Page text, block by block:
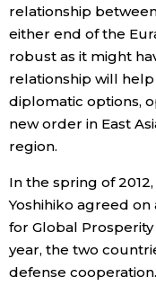
Topics
Language
History
relationship
either end of the
robust as it might
relationship will
diplomatic options,
new order in East
region.
In the spring of
Yoshihiko agreed on
for Global Prosperity
year, the two
defense